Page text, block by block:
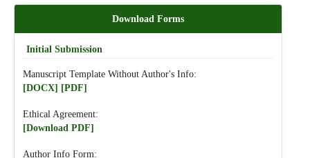
Download Forms
Initial Submission
Manuscript Template Without Author's Info:
[DOCX] [PDF]
Ethical Agreement:
[Download PDF]
Author Info Form: